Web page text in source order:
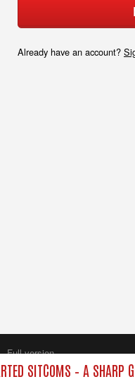
Already have an account?
SITCOMS – A SHARP
Full version